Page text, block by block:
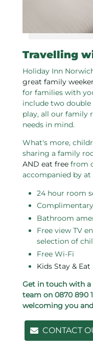
Travelling
Holiday Inn
great family
for families with
include two double
play, all our family
needs in mind.
What's more,
sharing a family
AND eat free from
accompanied by
24 hour room
Bathroom
Free view TV
selection of
Free Wi-Fi
Kids Stay & Eat
Get in touch with
team on 0870 890
welcoming you
CONTACT